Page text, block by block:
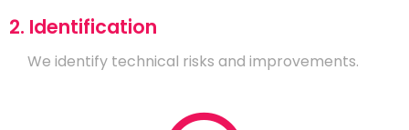
2. Identification
We identify technical risks and improvements.